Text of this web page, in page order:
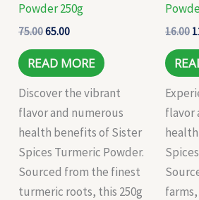
Powder 250g
75.0065.00
READ MORE
Discover the vibrant
flavor and numerous
health benefits of Sister
Spices Turmeric Powder.
Sourced from the finest
turmeric roots, this 250g
16.00
flavor